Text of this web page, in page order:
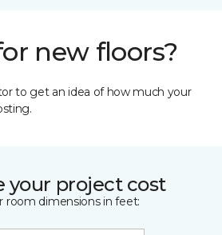
new floors?
to get an idea of how much your
your project cost
room dimensions in feet: